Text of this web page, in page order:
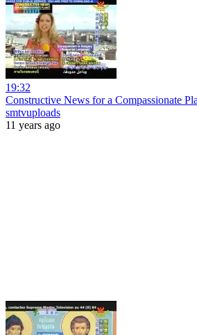
19:32
Constructive News for a Compassionate
smtvuploads
11 years ago